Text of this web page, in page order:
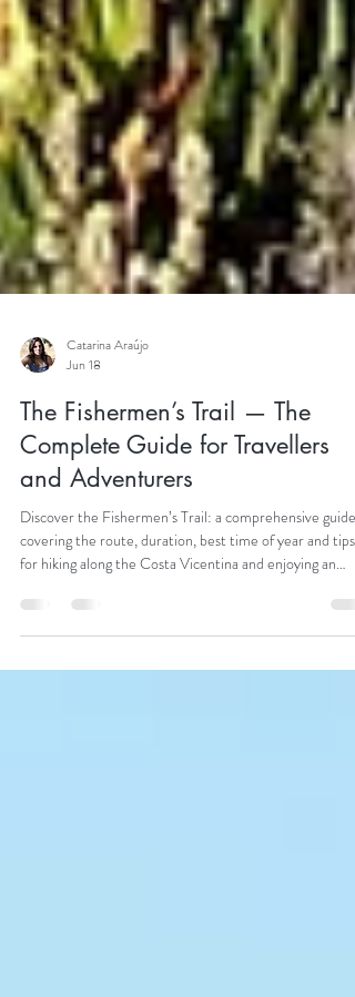
Catarina Araújo
Jun 18
The Fishermen’s Trail — The
Complete Guide for Travellers
and Adventurers
Discover the Fishermen’s Trail: a comprehensive guide
for hiking along the Costa Vicentina and enjoying an
unforgettable adventure.